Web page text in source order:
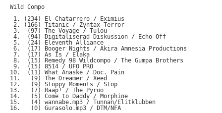
Wild Compo
3.  (97) The Voyage / Tulou
4.  (94) Digitaliserad Diskussion / Echo Off
6.  (17) Booger Nights / Akira Amnesia Productions
7.  (17) As Is / Elaka
8.  (15) Remedy 98 Wildcompo / The Gumpa Brothers
9.  (15) 8514 / UFO PRO
10.  (11) What Anaske / Doc. Pain
11.   (9) The Dreamer / Xeed
12.   (9) Stoppy Moments / Stop
13.   (7) Raap! / The Pyroo
14.   (5) Come to Daddy / Morphine
15.   (4) wannabe.mp3 / Tunnan/Elitklubben
16.   (0) Gurasolo.mp3 / DTM/NFA